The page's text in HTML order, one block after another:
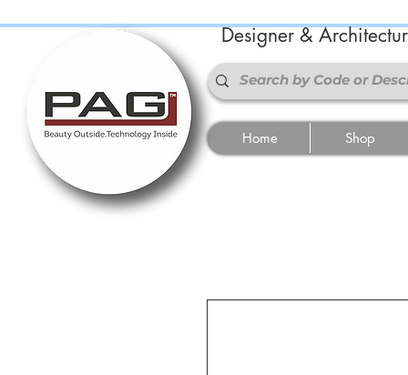
Designer &
Home Shop